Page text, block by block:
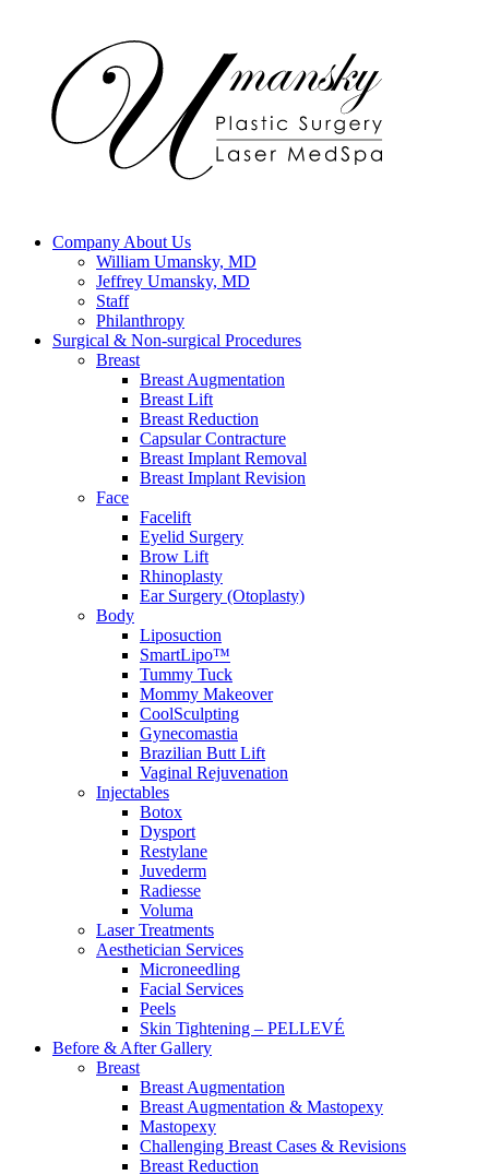
Company About Us
William Umansky, MD
Jeffrey Umansky, MD
Staff
Philanthropy
Surgical & Non-surgical Procedures
Breast
Breast Augmentation
Breast Lift
Breast Reduction
Capsular Contracture
Breast Implant Removal
Breast Implant Revision
Face
Facelift
Eyelid Surgery
Brow Lift
Rhinoplasty
Ear Surgery (Otoplasty)
Body
Liposuction
SmartLipo™
Tummy Tuck
Mommy Makeover
CoolSculpting
Gynecomastia
Brazilian Butt Lift
Vaginal Rejuvenation
Injectables
Botox
Dysport
Restylane
Juvederm
Radiesse
Voluma
Laser Treatments
Aesthetician Services
Microneedling
Facial Services
Peels
Skin Tightening – PELLEVÉ
Before & AfterGallery
Breast
Breast Augmentation
Breast Augmentation & Mastopexy
Mastopexy
Challenging Breast Cases & Revisions
Breast Reduction